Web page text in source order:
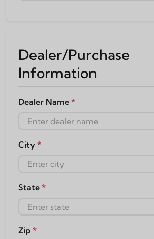
Dealer/Purchase
Information
Dealer Name *
City *
State *
Zip *